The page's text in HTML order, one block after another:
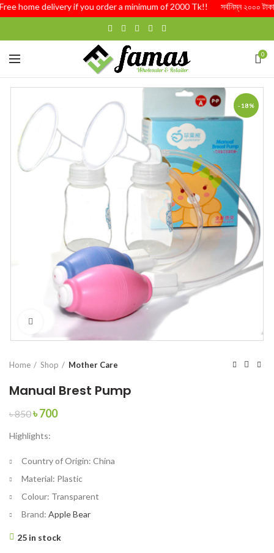
home delivery if you order a minimum of 2000 Tk!! সর্বনিম্ন ২০০০ টাকার
0
-18%
Click to enlarge
Home Shop Mother Care
Manual Brest Pump
৳850Original
was:
৳700Current
Highlights:
Country of Origin: China
Material: Plastic
Colour: Transparent
Brand: Apple Bear
25 in stock